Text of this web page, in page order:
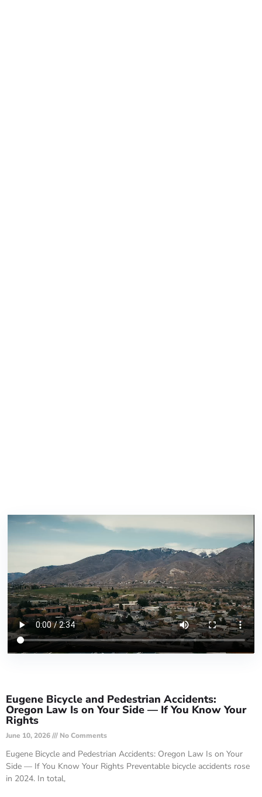
Eugene Bicycle and Pedestrian Accidents:
Oregon Law Is on Your Side — If You Know Your
Rights
June 10, 2026 No Comments
Eugene Bicycle and Pedestrian Accidents: Oregon Law Is on Your
Side — If You Know Your Rights Preventable bicycle accidents rose
in 2024. In total,